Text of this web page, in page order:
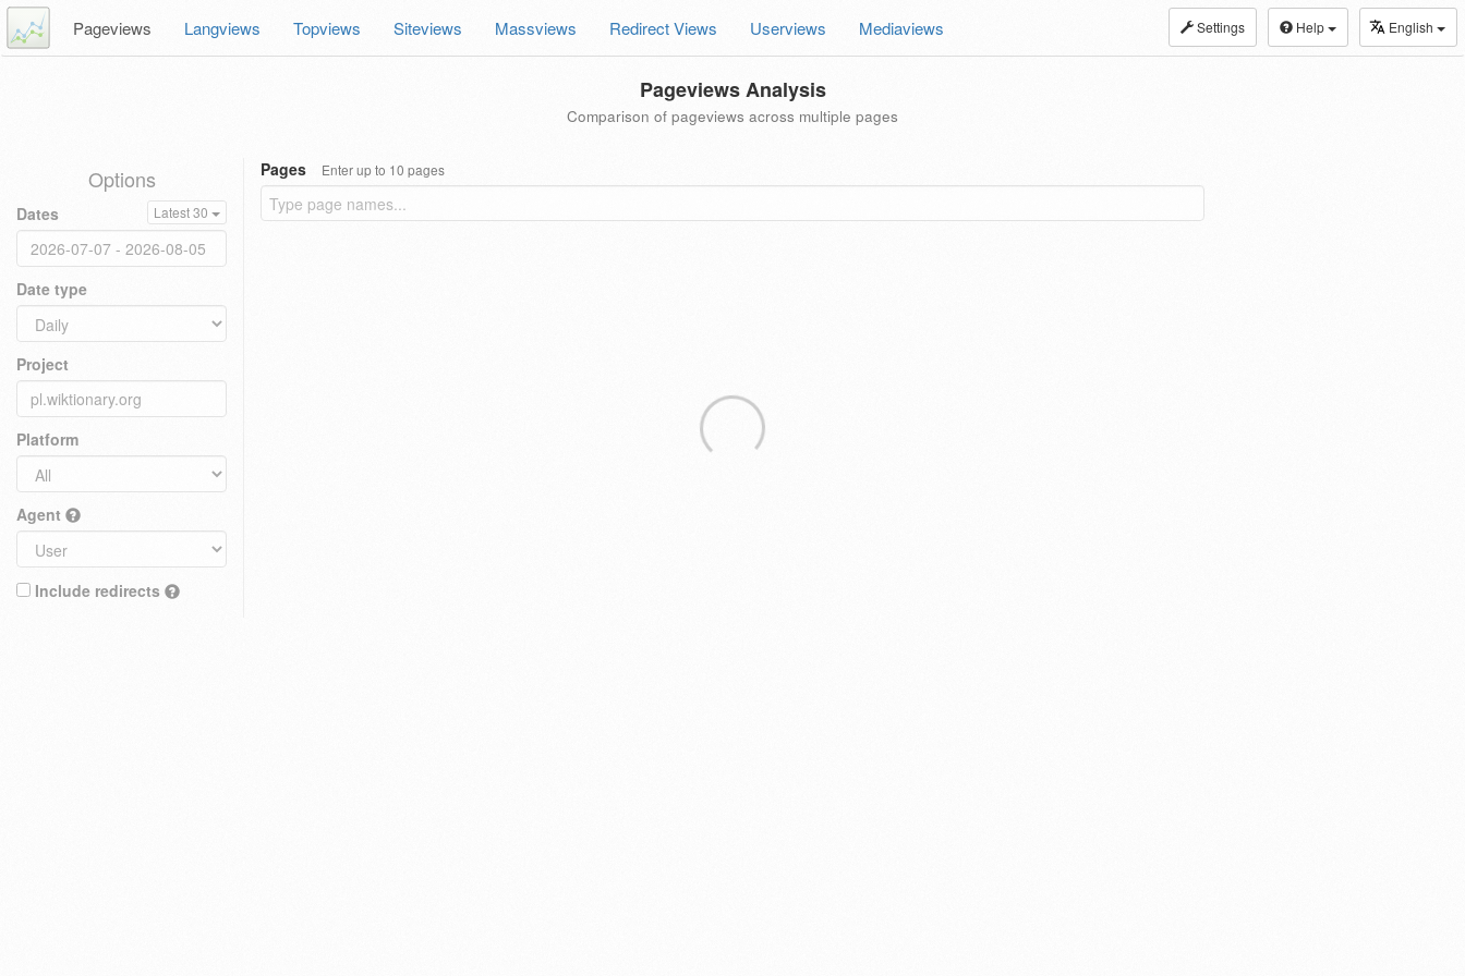
Settings Help English
Pageviews Langviews Topviews Siteviews Massviews Redirect Views Userviews Mediaviews
Pageviews Analysis
Comparison of pageviews across multiple pages
Options
Dates Latest 30
Date type
Project
Platform
Agent
Include redirects
Pages Enter up to 10 pages